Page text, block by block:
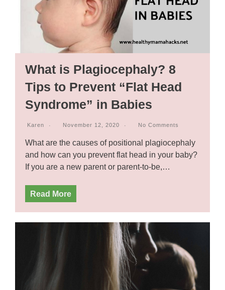
What is Plagiocephaly? 8
Tips to Prevent “Flat Head
Syndrome” in Babies
Karen November 12, 2020 No Comments
What are the causes of positional plagiocephaly
and how can you prevent flat head in your baby?
If you are a new parent or parent-to-be,…
Read More